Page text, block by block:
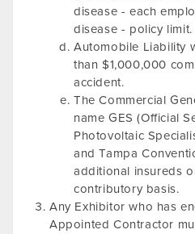
disease - each
disease - policy limit.
Automobile Liability
than $1,000,000
accident.
The Commercial
name GES (Official
Photovoltaic
andTampa
additional insureds
contributory basis.
Any Exhibitor who has
Appointed Contractor